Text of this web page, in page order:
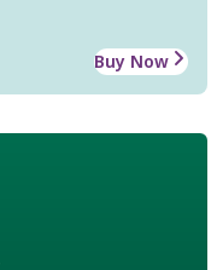
Buy Now